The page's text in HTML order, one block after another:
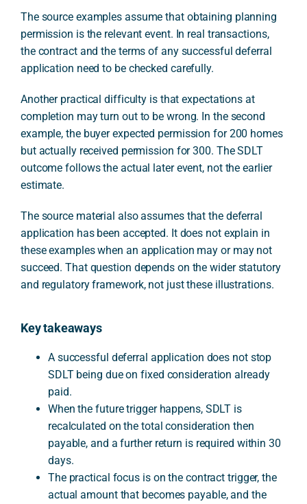
The source examples assume that obtaining planning
permission is the relevant event. In real transactions,
the contract and the terms of any successful deferral
application need to be checked carefully.
Another practical difficulty is that expectations at
completion may turn out to be wrong. In the second
example, the buyer expected permission for 200 homes
but actually received permission for 300. The SDLT
outcome follows the actual later event, not the earlier
estimate.
The source material also assumes that the deferral
application has been accepted. It does not explain in
these examples when an application may or may not
succeed. That question depends on the wider statutory
and regulatory framework, not just these illustrations.
Key takeaways
A successful deferral application does not stop
SDLT being due on fixed consideration already
paid.
When the future trigger happens, SDLT is
recalculated on the total consideration then
payable, and a further return is required within 30
days.
The practical focus is on the contract trigger, the
actual amount that becomes payable, and the